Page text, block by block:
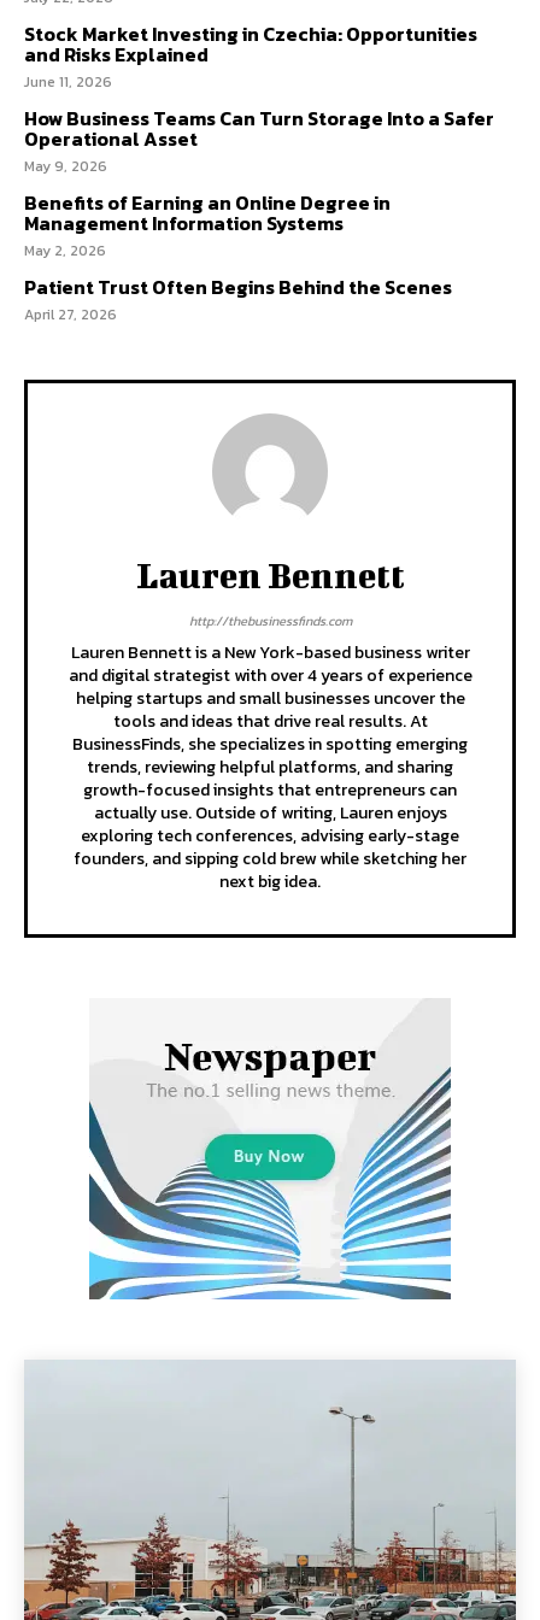
Stock Market Investing in Czechia: Opportunities
and Risks Explained
June 11, 2026
How Business Teams Can Turn Storage Into a Safer
Operational Asset
May 9, 2026
Benefits of Earning an Online Degree in
Management Information Systems
May 2, 2026
Patient Trust Often Begins Behind the Scenes
April 27, 2026
Lauren Bennett
http://thebusinessfinds.com
Lauren Bennett is a New York-based business writer
and digital strategist with over 4 years of experience
helping startups and small businesses uncover the
tools and ideas that drive real results. At
BusinessFinds, she specializes in spotting emerging
trends, reviewing helpful platforms, and sharing
growth-focused insights that entrepreneurs can
actually use. Outside of writing, Lauren enjoys
exploring tech conferences, advising early-stage
founders, and sipping cold brew while sketching her
next big idea.